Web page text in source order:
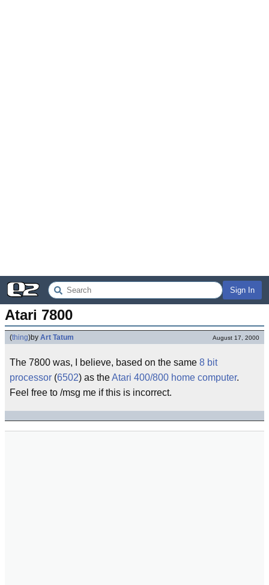
Sign In
Atari 7800
(thing)by Art Tatum August 17, 2000
The 7800 was, I believe, based on the same 8 bit
processor (6502) as theAtari 400/800 home computer.
Feel free to /msg me if this is incorrect.